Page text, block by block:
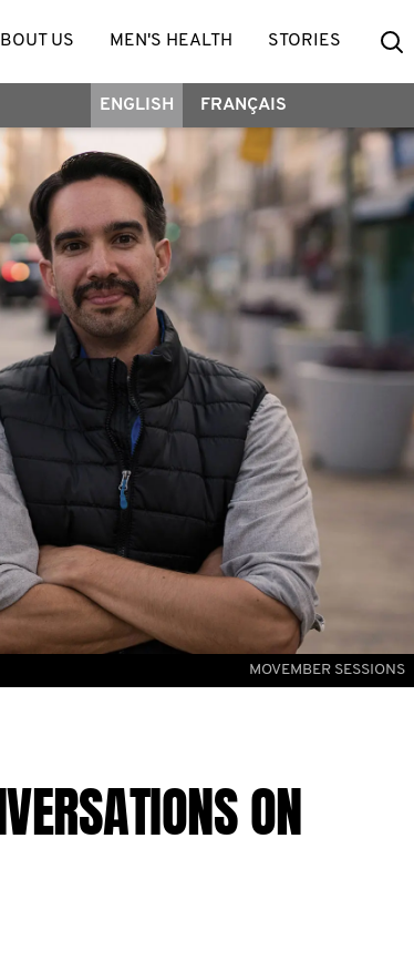
US MEN'S HEALTH STORIES
ENGLISH FRANÇAIS
MOVEMBER SESSIONS
ON